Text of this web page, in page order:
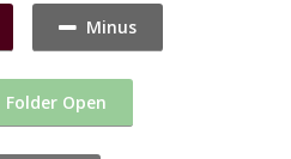
Minus
Folder Open